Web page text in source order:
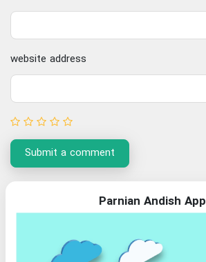
website address
Submit a comment
Parnian Andish App